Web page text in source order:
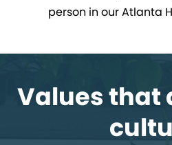
person in our Atlanta
Values that